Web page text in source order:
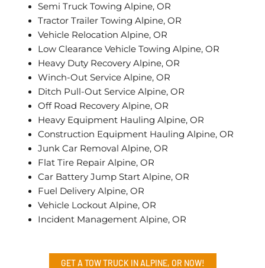
Semi Truck Towing Alpine, OR
Tractor Trailer Towing Alpine, OR
Vehicle Relocation Alpine, OR
Low Clearance Vehicle Towing Alpine, OR
Heavy Duty Recovery Alpine, OR
Winch-Out Service Alpine, OR
Ditch Pull-Out Service Alpine, OR
Off Road Recovery Alpine, OR
Heavy Equipment Hauling Alpine, OR
Construction Equipment Hauling Alpine, OR
Junk Car Removal Alpine, OR
Flat Tire Repair Alpine, OR
Car Battery Jump Start Alpine, OR
Fuel Delivery Alpine, OR
Vehicle Lockout Alpine, OR
Incident Management Alpine, OR
GET A TOW TRUCK IN ALPINE, OR NOW!